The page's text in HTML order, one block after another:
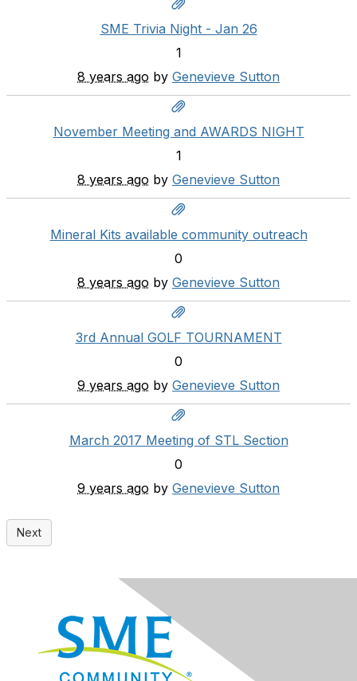
SME Trivia Night - Jan 26
1
8 years ago by Genevieve Sutton
November Meeting and AWARDS NIGHT
1
8 years ago by Genevieve Sutton
Mineral Kits available community outreach
0
8 years ago by Genevieve Sutton
3rd Annual GOLF TOURNAMENT
0
9 years ago by Genevieve Sutton
March 2017 Meeting of STL Section
0
9 years ago by Genevieve Sutton